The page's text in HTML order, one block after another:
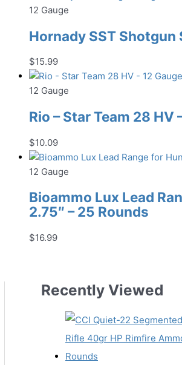
12 Gauge
Hornady SST Shotgun
$15.99
12 Gauge
Rio – Star Team 28 HV
$10.09
12 Gauge
Bioammo Lux Lead
2.75″ – 25 Rounds
$16.99
Recently Viewed